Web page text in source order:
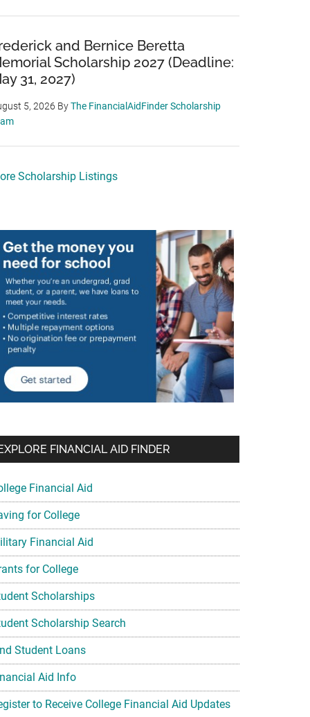
and Bernice Beretta
Scholarship 2027 (Deadline:
31, 2027)
5, 2026 ByThe FinancialAidFinder Scholarship
Scholarship Listings
FINANCIAL AID FINDER
Financial Aid
for College
Financial Aid
for College
Scholarships
Scholarship Search
Student Loans
Aid Info
to Receive College Financial Aid Updates